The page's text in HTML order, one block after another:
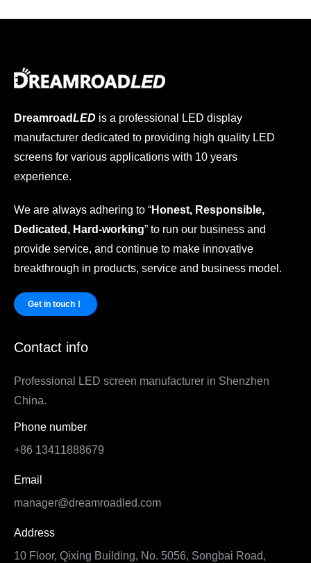
DreamroadLED is a professional LED display
manufacturer dedicated to providing high quality LED
screens for various applications with 10 years
experience.
We are always adhering to “Honest, Responsible,
Dedicated, Hard-working” to run our business and
provide service, and continue to make innovative
breakthrough in products, service and business model.
Get in touch！
Contact info
Professional LED screen manufacturer in Shenzhen
China.
Phone number
+86 13411888679
Email
manager@dreamroadled.com
Address
10 Floor, Qixing Building, No. 5056, Songbai Road,